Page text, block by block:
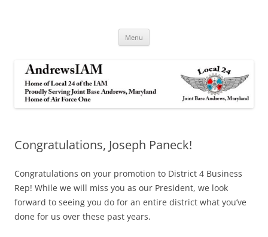
Menu
Congratulations, Joseph Paneck!
Congratulations on your promotion to District 4 Business
Rep! While we will miss you as our President, we look
forward to seeing you do for an entire district what you’ve
done for us over these past years.